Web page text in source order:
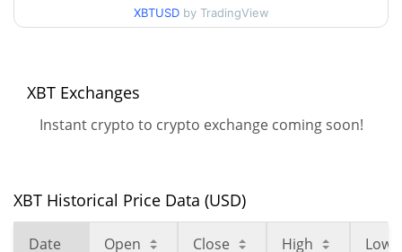
90d Low / 90d High
$0.00012585361 /
52 Week Low / 52 Week
High
All Time Low
Aug 7, 2026 (2 days ago)
XBTUSD by TradingView
XBT Exchanges
Instant crypto to crypto exchange coming soon!
XBT Historical Price Data (USD)
Date Open Close High Low